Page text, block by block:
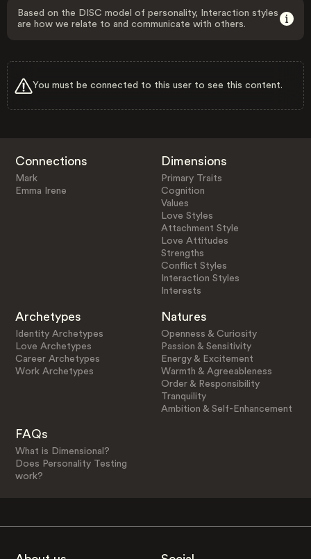
Based on the DISC model of personality, Interaction styles
are how we relate to and communicate with others.
You must be connected to this user to see this content.
Connections
Mark
Emma Irene
Dimensions
Primary Traits
Cognition
Values
Love Styles
Attachment Style
Love Attitudes
Strengths
Conflict Styles
Interaction Styles
Interests
Archetypes
Identity Archetypes
Love Archetypes
Career Archetypes
Work Archetypes
Natures
Openness & Curiosity
Passion & Sensitivity
Energy & Excitement
Warmth & Agreeableness
Order & Responsibility
Tranquility
Ambition & Self-Enhancement
FAQs
What is Dimensional?
Does Personality Testing
work?